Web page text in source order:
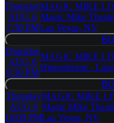
Thursday
AUG 6
7:30 PM
MAGIC MIKE
Magic Mike
Las Vegas, NV
Thursday
AUG 6
9:30 PM
MAGIC MIKE
Hippodrome -
Thursday
AUG 6
10:00 PM
MAGIC MIKE
Magic Mike
Las Vegas, NV